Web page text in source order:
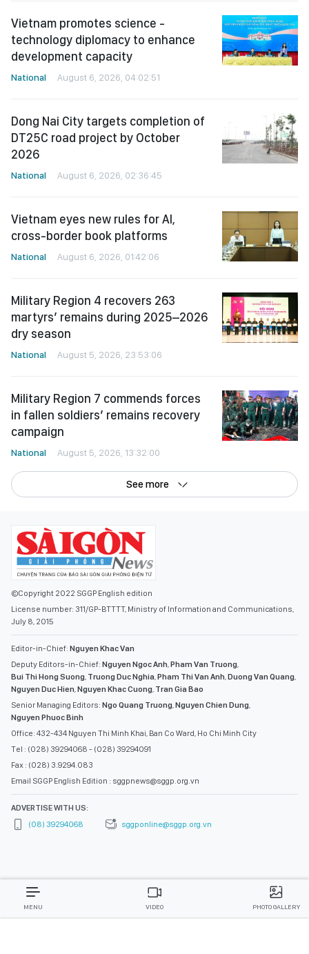
Vietnam promotes science -
technology diplomacy to enhance
development capacity
National August 6, 2026, 04:02:51
Dong Nai City targets completion of
DT25C road project by October
2026
National August 6, 2026, 02:36:45
Vietnam eyes new rules for AI,
cross-border book platforms
National August 6, 2026, 01:42:06
Military Region 4 recovers 263
martyrs’ remains during 2025–2026
dry season
National August 5, 2026, 23:53:06
Military Region 7 commends forces
in fallen soldiers’ remains recovery
campaign
National August 5, 2026, 13:32:00
See more
©Copyright 2022 SGGP English edition
License number: 311/GP-BTTTT, Ministry of Information and Communications,
July 8, 2015
Editor-in-Chief: Nguyen Khac Van
Deputy Editors-in-Chief: Nguyen Ngoc Anh Pham Van Truong
Bui Thi Hong Suong Truong Duc Nghia Pham Thi Van Anh Duong Van Quang
Nguyen Duc Hien Nguyen Khac Cuong Tran Gia Bao
Senior Managing Editors: Ngo Quang Truong Nguyen Chien Dung
Nguyen Phuoc Binh
Office: 432-434 Nguyen Thi Minh Khai, Ban Co Ward, Ho Chi Minh City
Tel : (028) 39294068 - (028) 39294091
Fax : (028) 3.9294.083
Email SGGP English Edition : sggpnews@sggp.org.vn
ADVERTISE WITH US:
(08) 39294068
sggponline@sggp.org.vn
MENU VIDEO PHOTO GALLERY